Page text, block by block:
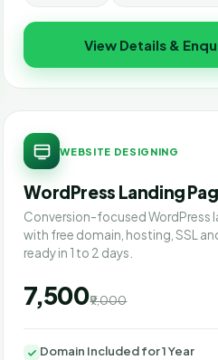
View Details &
WEBSITE DESIGNING
WordPress Landing
Conversion-focused WordPress
with free domain, hosting, SSL
ready in 1 to 2 days.
₹7,500₹9,000
Domain Included for 1 Year